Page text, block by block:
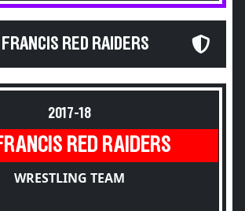
RED RAIDERS
2017-18
RED RAIDERS
WRESTLING TEAM